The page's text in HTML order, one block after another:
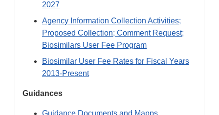
2027
Agency Information Collection Activities;
Proposed Collection; Comment Request;
Biosimilars User Fee Program
Biosimilar User Fee Rates for Fiscal Years
2013-Present
Guidances